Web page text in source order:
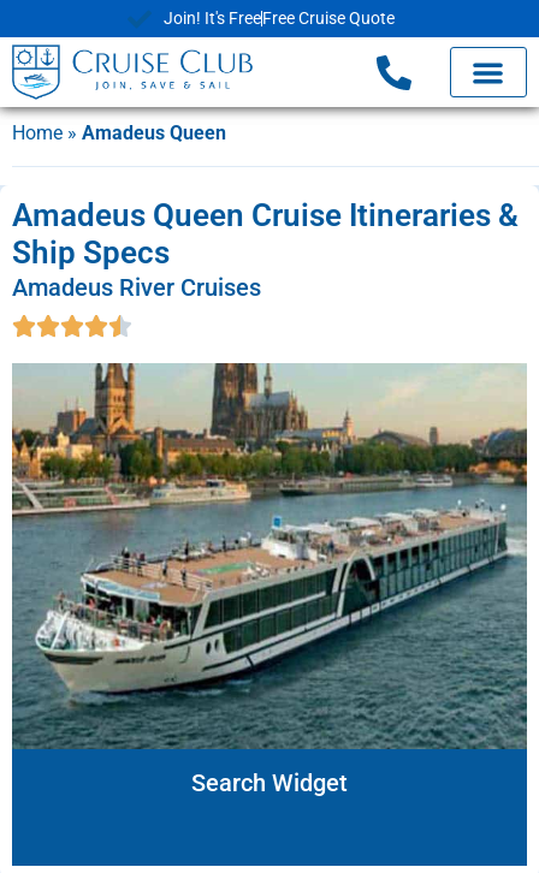
Join! It's FreeFree Cruise Quote
Home » Amadeus Queen
Amadeus Queen Cruise Itineraries &
Ship Specs
Amadeus River Cruises
Search Widget